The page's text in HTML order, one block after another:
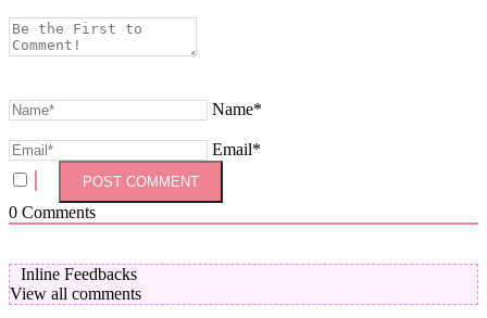
Name*
Email*
0 Comments
Inline Feedbacks
View all comments